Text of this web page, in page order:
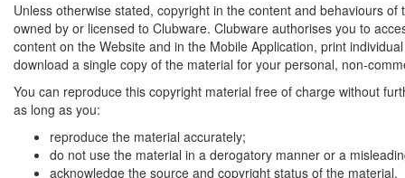
Unless otherwise stated, copyright in the content and behaviours of
owned by or licensed to Clubware. Clubware authorises you to
content on the Website and in the Mobile Application, print
download a single copy of the material for your personal, non-
You can reproduce this copyright material free of charge without
as long as you:
reproduce the material accurately;
do not use the material in a derogatory manner or a
acknowledge the source and copyright status of the material.